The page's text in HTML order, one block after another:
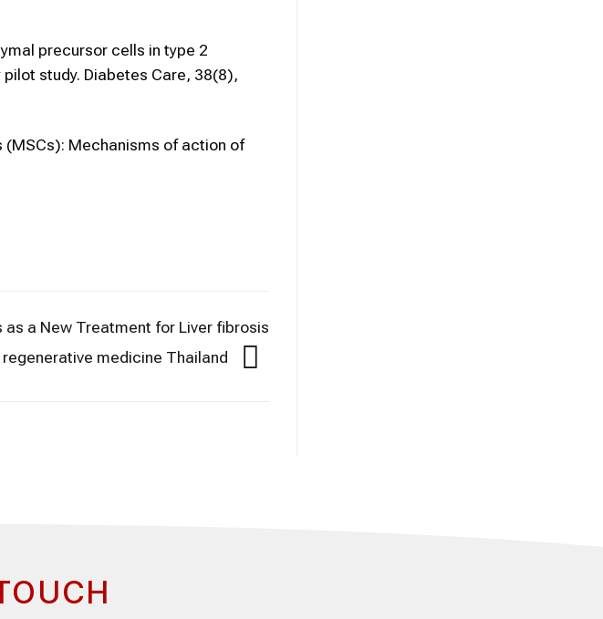
precursor cells in type 2
study. Diabetes Care, 38(8),
(MSCs): Mechanisms of action of
as a New Treatment for Liver fibrosis
regenerative medicine Thailand